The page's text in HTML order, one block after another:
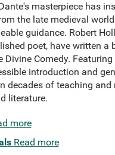
masterpiece has
the late medieval
guidance. Robert
poet, have written
Divine Comedy.
introduction and
decades of teaching
literature.
more
Read more